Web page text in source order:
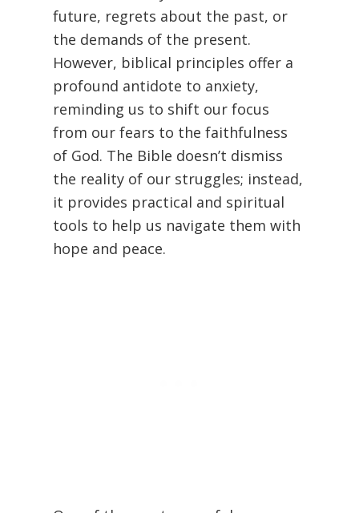
future, regrets about the past, or
the demands of the present.
However, biblical principles offer a
profound antidote to anxiety,
reminding us to shift our focus
from our fears to the faithfulness
of God. The Bible doesn’t dismiss
the reality of our struggles; instead,
it provides practical and spiritual
tools to help us navigate them with
hope and peace.